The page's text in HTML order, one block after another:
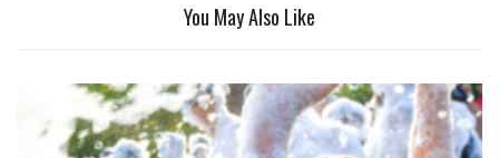
You May Also Like